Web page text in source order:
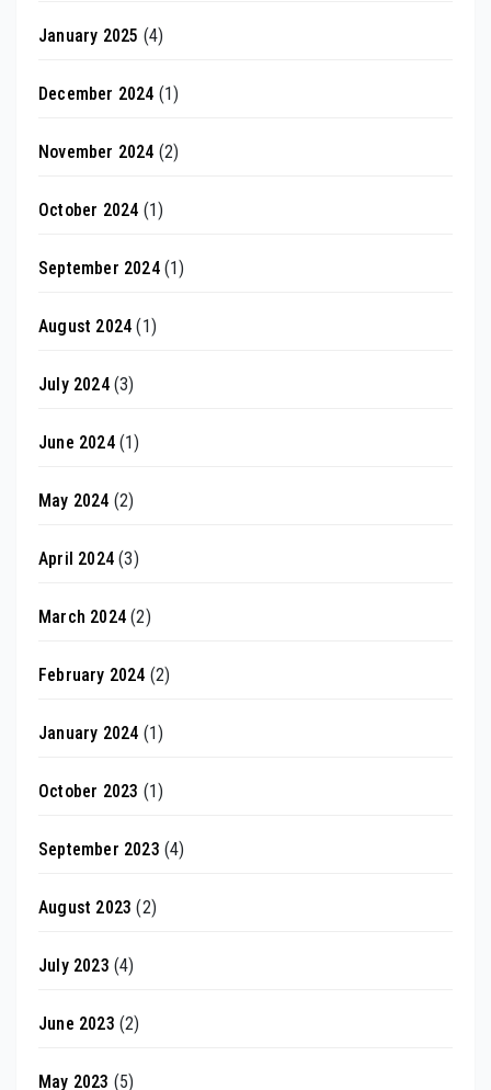
January 2025 (4)
December 2024 (1)
November 2024 (2)
October 2024 (1)
September 2024(1)
August 2024 (1)
July 2024(3)
June 2024(1)
May 2024 (2)
April 2024 (3)
March 2024 (2)
February 2024 (2)
January 2024 (1)
October 2023 (1)
September 2023 (4)
August 2023 (2)
July 2023 (4)
June 2023 (2)
May 2023 (5)